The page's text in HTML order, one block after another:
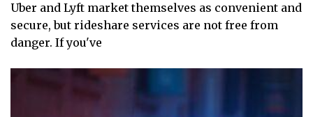
Uber and Lyft market themselves as convenient and
secure, but rideshare services are not free from
danger. If you've